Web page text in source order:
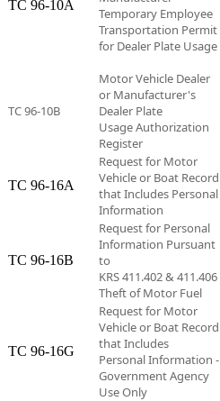
TC 96-10A​
Temporary Employee
Transportation Permit
for Dealer Plate Usage
TC 96-10B
Motor Vehicle Dealer
or Manufacturer's
Dealer Plate
Usage Authorization
Register
TC 96-16A​
Request for Motor
Vehicle or Boat Record
thatIncludes Personal
Information
TC 96-16B​
Request for Personal
Information Pursuant
to
KRS 411.402 & 411.406
Theft of Motor Fuel
TC 96-16G​
Request for Motor
Vehicle or Boat Record
that Includes
Personal Information -
Government Agency
Use Only